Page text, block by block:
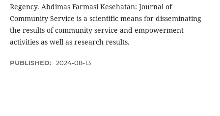
Regency. Abdimas Farmasi Kesehatan: Journal of
Community Service is a scientific means for disseminating
the results of community service and empowerment
activities as well as research results.
PUBLISHED: 2024-08-13